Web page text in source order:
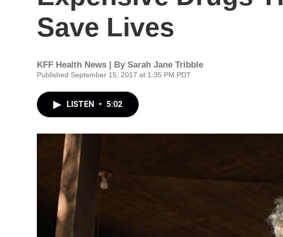
Save Lives
KFF Health News | By Sarah Jane Tribble
Published September 15, 2017 at 1:35 PM PDT
LISTEN • 5:02